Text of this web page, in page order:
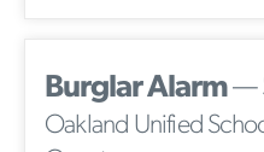
Burglar Alarm—
Oakland Unified